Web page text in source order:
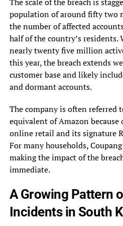
population of around fifty two
the number of affected
half of the country’s
nearly twenty five million
this year, the breach extends
customer base and likely
and dormant accounts.
The company is often referred
equivalent of Amazon
online retail and its signature
For many households,
making the impact of the
immediate.
A Growing Pattern
Incidents in South